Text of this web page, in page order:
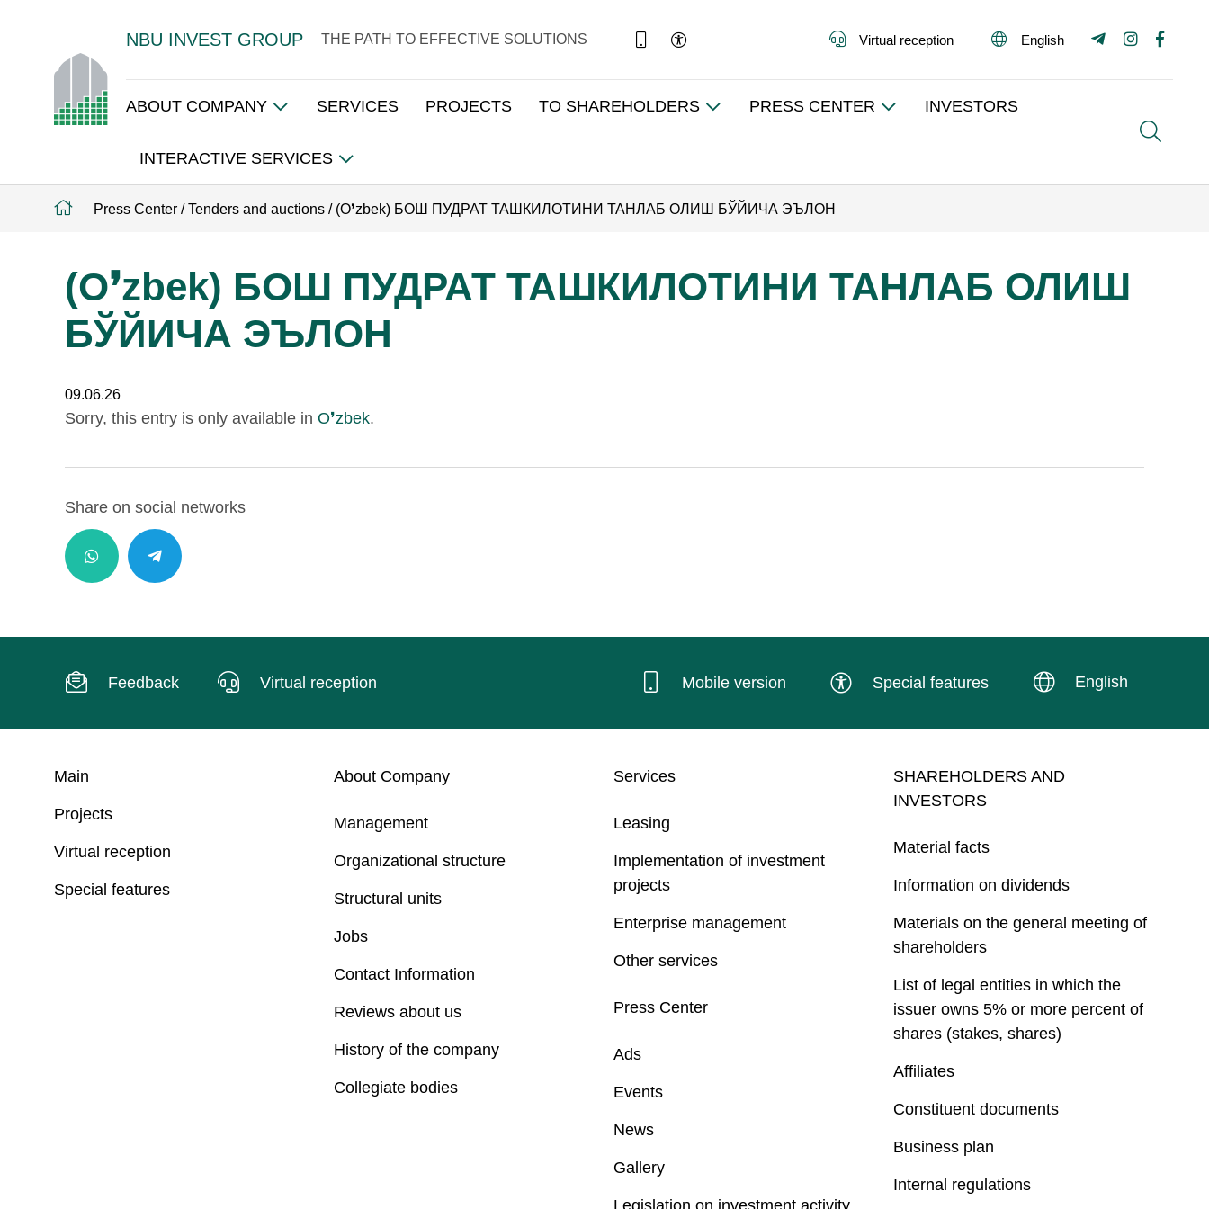
NBU INVEST GROUP THE PATH TO EFFECTIVE SOLUTIONS Virtual reception English
ABOUT COMPANY SERVICES PROJECTS TO SHAREHOLDERS PRESS CENTER INVESTORS
INTERACTIVE SERVICES
Press Center / Tenders and auctions / (O❜zbek) БОШ ПУДРАТ ТАШКИЛОТИНИ ТАНЛАБ ОЛИШ БЎЙИЧА ЭЪЛОН
(O❜zbek) БОШ ПУДРАТ ТАШКИЛОТИНИ ТАНЛАБ ОЛИШ
БЎЙИЧА ЭЪЛОН
09.06.26
Sorry, this entry is only available in O❜zbek.
Share on social networks
Feedback Virtual reception Mobile version Special features English
Main
Projects
Virtual reception
Special features
About Company
Management
Organizational structure
Structural units
Jobs
Contact Information
Reviews about us
History of the company
Collegiate bodies
Services
Leasing
Implementation of investment
projects
Enterprise management
Other services
Press Center
Ads
Events
News
Gallery
Legislation on investment activity
SHAREHOLDERS AND
INVESTORS
Material facts
Information on dividends
Materials on the general meeting of
shareholders
List of legal entities in which the
issuer owns 5% or more percent of
shares (stakes, shares)
Affiliates
Constituent documents
Business plan
Internal regulations